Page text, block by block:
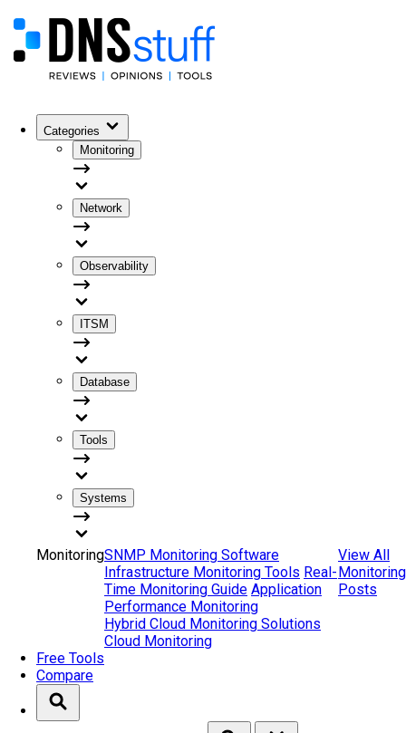
Categories
Monitoring
Network
Observability
ITSM
Database
Tools
Systems
MonitoringSNMP Monitoring Software
Infrastructure Monitoring Tools Real-
Time Monitoring Guide Application
Performance Monitoring
Hybrid Cloud Monitoring Solutions
Cloud Monitoring
View All
Monitoring
Posts
Free Tools
Compare